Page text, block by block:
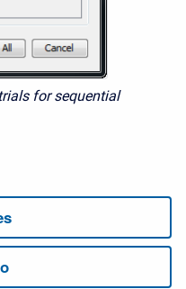
for sequential